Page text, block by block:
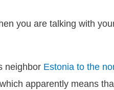
you are talking with
neighbor Estonia to the
apparently means